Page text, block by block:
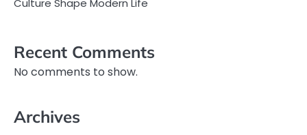
Culture Shape Modern Life
Recent Comments
No comments to show.
Archives